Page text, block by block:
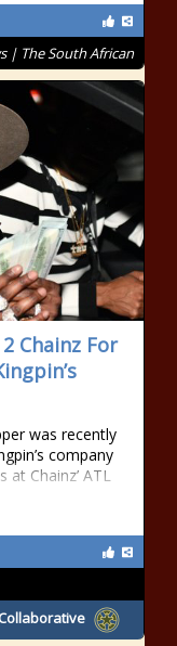
| The South African
Chainz For
was recently
company
Chainz’ ATL